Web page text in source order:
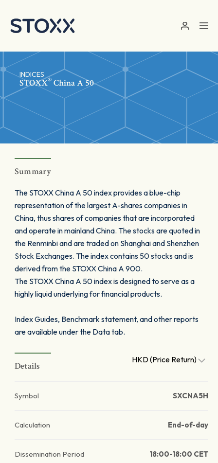
INDICES
STOXX® China A 50
Summary
The STOXX China A 50 index provides a blue-chip
representation of the largest A-shares companies in
China, thus shares of companies that are incorporated
and operate in mainland China. The stocks are quoted in
the Renminbi and are traded on Shanghai and Shenzhen
Stock Exchanges. The index contains 50 stocks and is
derived from the STOXX China A 900.
The STOXX China A 50 index is designed to serve as a
highly liquid underlying for financial products.
Index Guides, Benchmark statement, and other reports
are available under the Data tab.
Details
HKD (Price Return)
Symbol SXCNA5H
Calculation End-of-day
Dissemination Period 18:00-18:00 CET